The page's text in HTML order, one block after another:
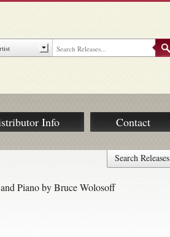
Info Contact
Search Releases
Piano by Bruce Wolosoff